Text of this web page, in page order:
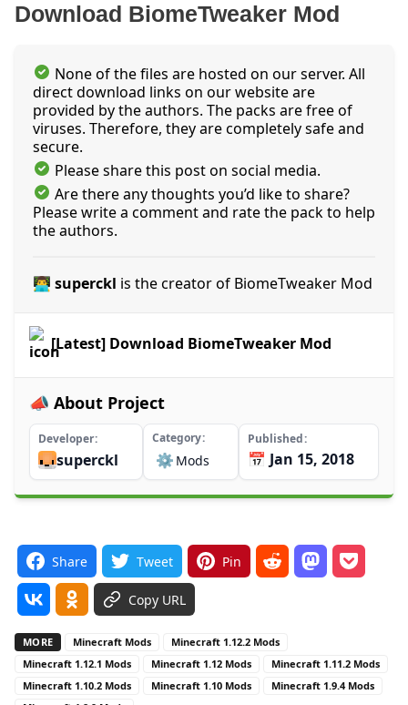
Download BiomeTweaker Mod
None of the files are hosted on our server. All
direct download links on our website are
provided by the authors. The packs are free of
viruses. Therefore, they are completely safe and
secure.
Please share this post on social media.
Are there any thoughts you’d like to share?
Please write a comment and rate the pack to help
the authors.
👨‍💻 superckl is the creator of BiomeTweaker Mod
[Latest] Download BiomeTweaker Mod
📣 About Project
Developer
superckl
Category
⚙️ Mods
Published
📅 Jan 15, 2018
Share Tweet Pin
Copy URL
MORE Minecraft Mods
Minecraft 1.12.2 Mods
Minecraft 1.12.1 Mods
Minecraft 1.12 Mods
Minecraft 1.11.2 Mods
Minecraft 1.10.2 Mods
Minecraft 1.10 Mods
Minecraft 1.9.4 Mods